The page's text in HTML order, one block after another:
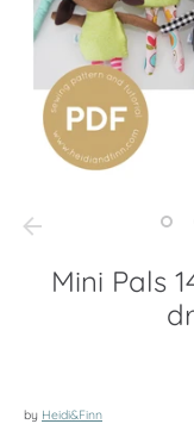
Mini Pals
by Heidi&Finn